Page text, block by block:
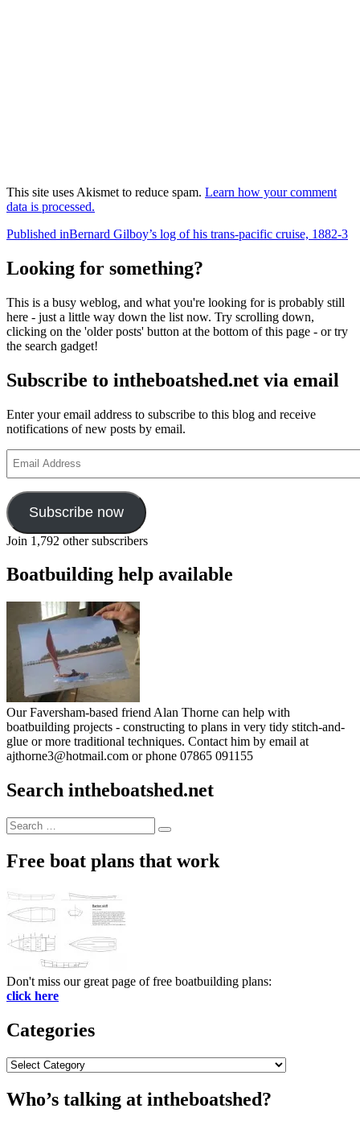
This site uses Akismet to reduce spam. Learn how your comment
data is processed.
Post
navigation
Published inBernard Gilboy’s log of his trans-pacific cruise, 1882-3
Looking for something?
This is a busy weblog, and what you're looking for is probably still
here - just a little way down the list now. Try scrolling down,
clicking on the 'older posts' button at the bottom of this page - or try
the search gadget!
Subscribe to intheboatshed.net via email
Enter your email address to subscribe to this blog and receive
notifications of new posts by email.
Address
Subscribe now
Join 1,792 other subscribers
Boatbuilding help available
Our Faversham-based friend Alan Thorne can help with
boatbuilding projects - constructing to plans in very tidy stitch-and-
glue or more traditional techniques. Contact him by email at
ajthorne3@hotmail.com or phone 07865 091155
Search intheboatshed.net
Search
for:
Search
Free boat plans that work
Don't miss our great page of free boatbuilding plans:
click here
Categories
Categories
Who’s talking at intheboatshed?